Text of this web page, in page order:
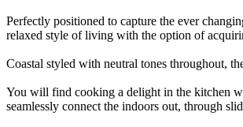
Perfectly positioned to capture the ever
relaxed style of living with the option of
Coastal styled with neutral tones throughout,
You will find cooking a delight in the kitchen
seamlessly connect the indoors out, through